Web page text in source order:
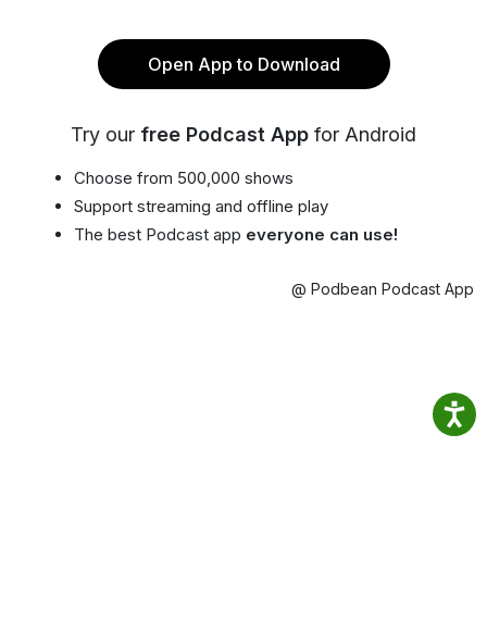
Open App to Download
Try our free Podcast App for Android
Choose from 500,000 shows
Support streaming and offline play
The best Podcast app everyone can use!
@ Podbean Podcast App